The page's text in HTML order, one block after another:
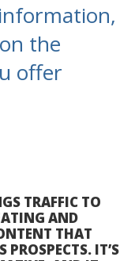
the
offer
TRAFFIC TO
AND
THAT
IT’S